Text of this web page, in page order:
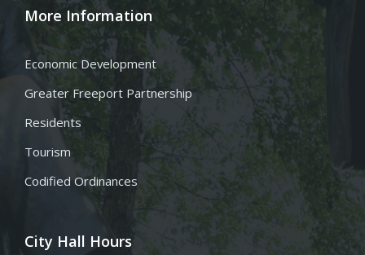
More Information
Economic Development
Greater Freeport Partnership
Residents
Tourism
Codified Ordinances
City Hall Hours